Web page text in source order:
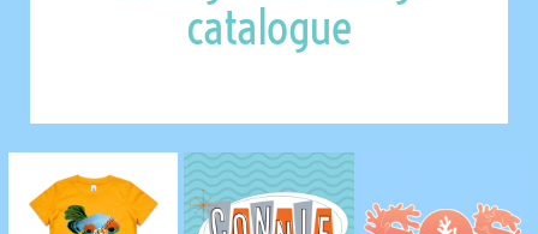
catalogue